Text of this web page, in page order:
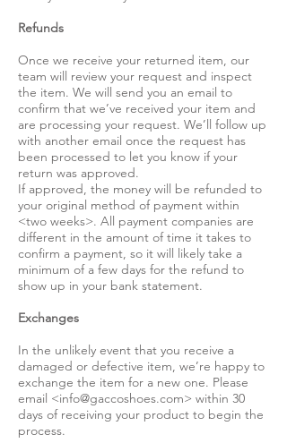
Refunds
Once we receive your returned item, our
team will review your request and inspect
the item. We will send you an email to
confirm that we’ve received your item and
are processing your request. We’ll follow up
with another email once the request has
been processed to let you know if your
return was approved.
If approved, the money will be refunded to
your original method of payment within
<two weeks>. All payment companies are
different in the amount of time it takes to
confirm a payment, so it will likely take a
minimum of a few days for the refund to
show up in your bank statement.
Exchanges
In the unlikely event that you receive a
damaged or defective item, we’re happy to
exchange the item for a new one. Please
email <info@gaccoshoes.com> within 30
days of receiving your product to begin the
process.